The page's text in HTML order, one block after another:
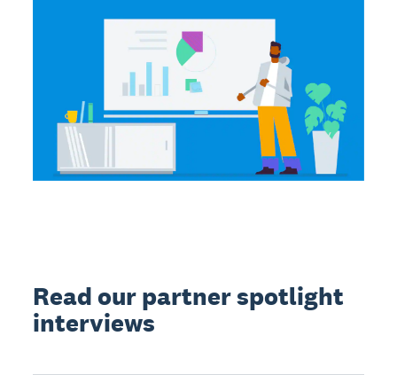
Read our partner spotlight
interviews